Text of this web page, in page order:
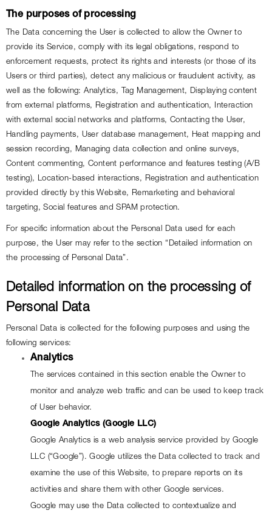
The purposes of processing
The Data concerning the User is collected to allow the Owner to
provide its Service, comply with its legal obligations, respond to
enforcement requests, protect its rights and interests (or those of its
Users or third parties), detect any malicious or fraudulent activity, as
well as the following: Analytics, Tag Management, Displaying content
from external platforms, Registration and authentication, Interaction
with external social networks and platforms, Contacting the User,
Handling payments, User database management, Heat mapping and
session recording, Managing data collection and online surveys,
Content commenting, Content performance and features testing (A/B
testing), Location-based interactions, Registration and authentication
provided directly by this Website, Remarketing and behavioral
targeting, Social features and SPAM protection.
For specific information about the Personal Data used for each
purpose, the User may refer to the section “Detailed information on
the processing of Personal Data”.
Detailed information on the processing of
Personal Data
Personal Data is collected for the following purposes and using the
following services:
Analytics
The services contained in this section enable the Owner to
monitor and analyze web traffic and can be used to keep track
of User behavior.
Google Analytics (Google LLC)
Google Analytics is a web analysis service provided by Google
LLC (“Google”). Google utilizes the Data collected to track and
examine the use of this Website, to prepare reports on its
activities and share them with other Google services.
Google may use the Data collected to contextualize and